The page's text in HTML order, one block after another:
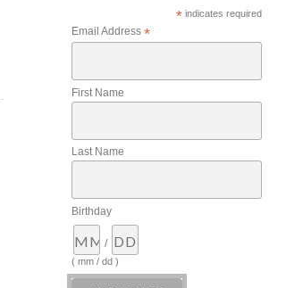
*indicates required
Email Address *
First Name
Last Name
Birthday
/
( mm / dd )